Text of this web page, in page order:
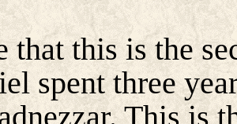
that this is the
spent three
This is